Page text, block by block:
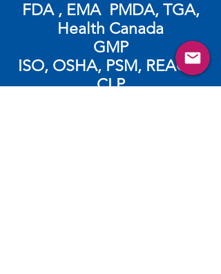
FDA , EMA PMDA, TGA,
Health Canada
GMP
​ISO, OSHA, PSM, REACH,
CLP